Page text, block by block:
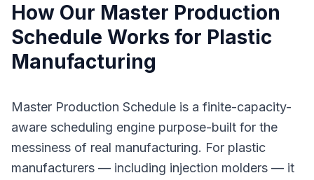
How Our Master Production
Schedule Works for Plastic
Manufacturing
Master Production Schedule is a finite-capacity-
aware scheduling engine purpose-built for the
messiness of real manufacturing. For plastic
manufacturers — including injection molders — it